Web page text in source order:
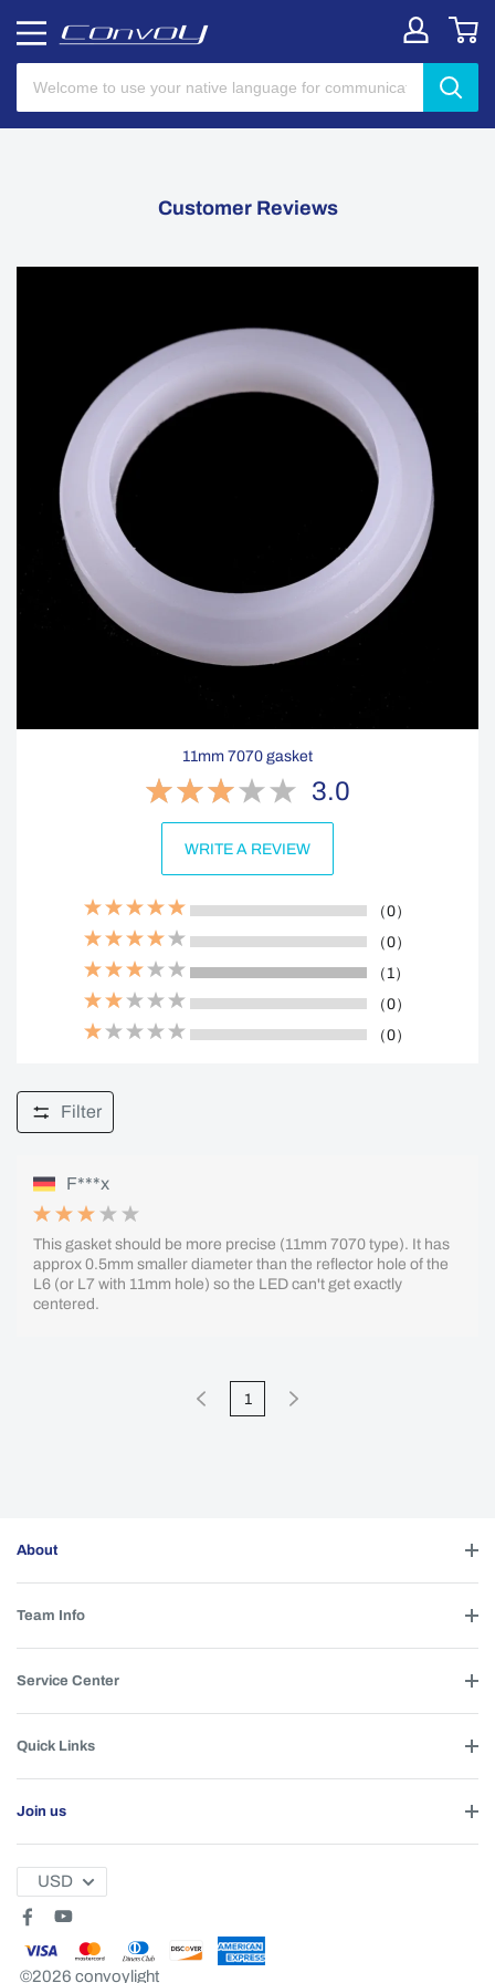
Customer Reviews
11mm 7070 gasket
3.0
WRITE A REVIEW
（0）
（0）
（1）
（0）
（0）
Filter
F***x
This gasket should be more precise (11mm 7070 type). It has
approx 0.5mm smaller diameter than the reflector hole of the
L6 (or L7 with 11mm hole) so the LED can't get exactly
centered.
1
About
Team Info
Service Center
Quick Links
Join us
USD
©2026 convoylight